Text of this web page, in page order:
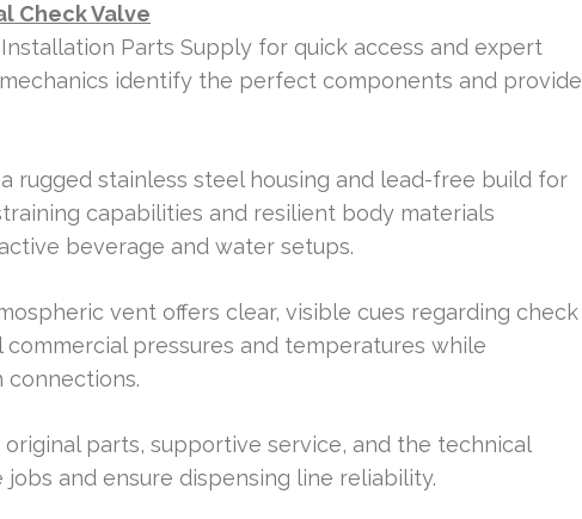
Check Valve
Parts Supply for quick access and expert
identify the perfect components and provide
rugged stainless steel housing and lead-free build for
capabilities and resilient body materials
beverage and water setups.
vent offers clear, visible cues regarding check
pressures and temperatures while
parts, supportive service, and the technical
and ensure dispensing line reliability.